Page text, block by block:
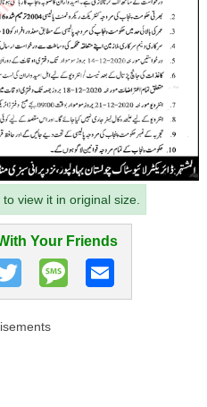
view it in original size.
Your Friends